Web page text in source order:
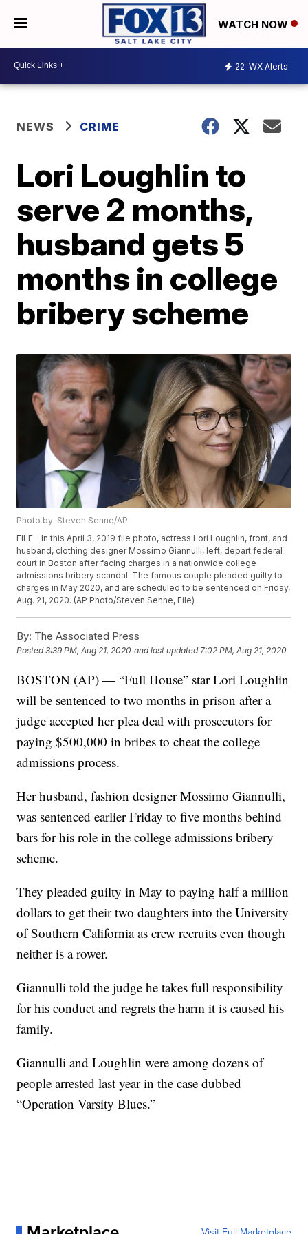
WATCH NOW
22 WX Alerts
NEWS CRIME
Lori Loughlin to
serve 2 months,
husband gets 5
months in college
bribery scheme
Photo by: Steven Senne/AP
FILE - In this April 3, 2019 file photo, actress Lori Loughlin, front, and
husband, clothing designer Mossimo Giannulli, left, depart federal
court in Boston after facing charges in a nationwide college
admissions bribery scandal. The famous couple pleaded guilty to
charges in May 2020, and are scheduled to be sentenced on Friday,
Aug. 21, 2020. (AP Photo/Steven Senne, File)
By: The Associated Press
Posted3:39 PM, Aug 21, 2020 and last updated 7:02 PM, Aug 21, 2020
BOSTON (AP) — “Full House” star Lori Loughlin
will be sentenced to two months in prison after a
judge accepted her plea deal with prosecutors for
paying $500,000 in bribes to cheat the college
admissions process.
Her husband, fashion designer Mossimo Giannulli,
was sentenced earlier Friday to five months behind
bars for his role in the college admissions bribery
scheme.
They pleaded guilty in May to paying half a million
dollars to get their two daughters into the University
of Southern California as crew recruits even though
neither is a rower.
Giannulli told the judge he takes full responsibility
for his conduct and regrets the harm it is caused his
family.
Giannulli and Loughlin were among dozens of
people arrested last year in the case dubbed
“Operation Varsity Blues.”